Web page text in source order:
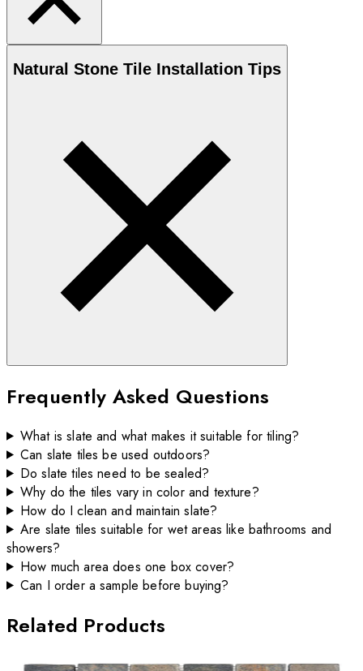
Natural Stone Tile Installation Tips
Frequently Asked Questions
What is slate and what makes it suitable for tiling?
Can slate tiles be used outdoors?
Do slate tiles need to be sealed?
Why do the tiles vary in color and texture?
How do I clean and maintain slate?
Are slate tiles suitable for wet areas like bathrooms and
showers?
How much area does one box cover?
Can I order a sample before buying?
Related Products